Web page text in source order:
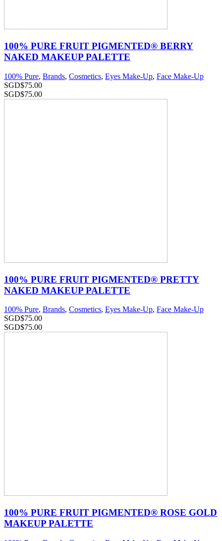
100% PURE FRUIT PIGMENTED® BERRY
NAKED MAKEUP PALETTE
100% Pure, Brands, Cosmetics, Eyes Make-Up, Face Make-Up
SGD$75.00
SGD$75.00
100% PURE FRUIT PIGMENTED® PRETTY
NAKED MAKEUP PALETTE
100% Pure, Brands, Cosmetics, Eyes Make-Up, Face Make-Up
SGD$75.00
SGD$75.00
100% PURE FRUIT PIGMENTED® ROSE GOLD
MAKEUP PALETTE